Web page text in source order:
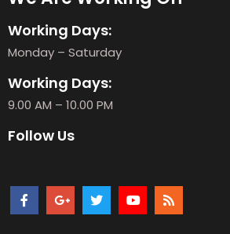
Working Days:
Monday – Saturday
Working Days:
9.00 AM – 10.00 PM
Follow Us